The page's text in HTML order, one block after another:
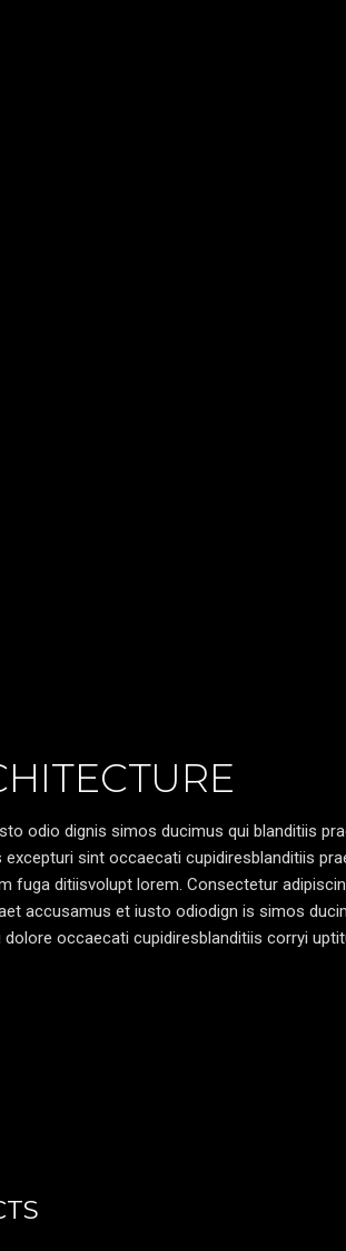
odio dignis simos ducimus qui blanditiis
sint occaecati cupidiresblanditiis
fuga ditiisvolupt lorem. Consectetur
accusamus et iusto odiodign is simos
occaecati cupidiresblanditiis corryi